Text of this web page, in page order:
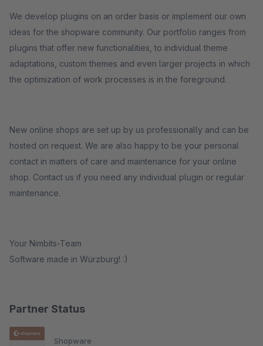
Partner Status
Shopware
We develop plugins on an order basis or implement our own
ideas for the shopware community. Our portfolio ranges from
plugins that offer new functionalities, to individual theme
adaptations, custom themes and even larger projects in which
the optimization of work processes is in the foreground.
New online shops are set up by us professionally and can be
hosted on request. We are also happy to be your personal
contact in matters of care and maintenance for your online
shop. Contact us if you need any individual plugin or regular
maintenance.
Your Nimbits-Team
Software made in Würzburg! :)